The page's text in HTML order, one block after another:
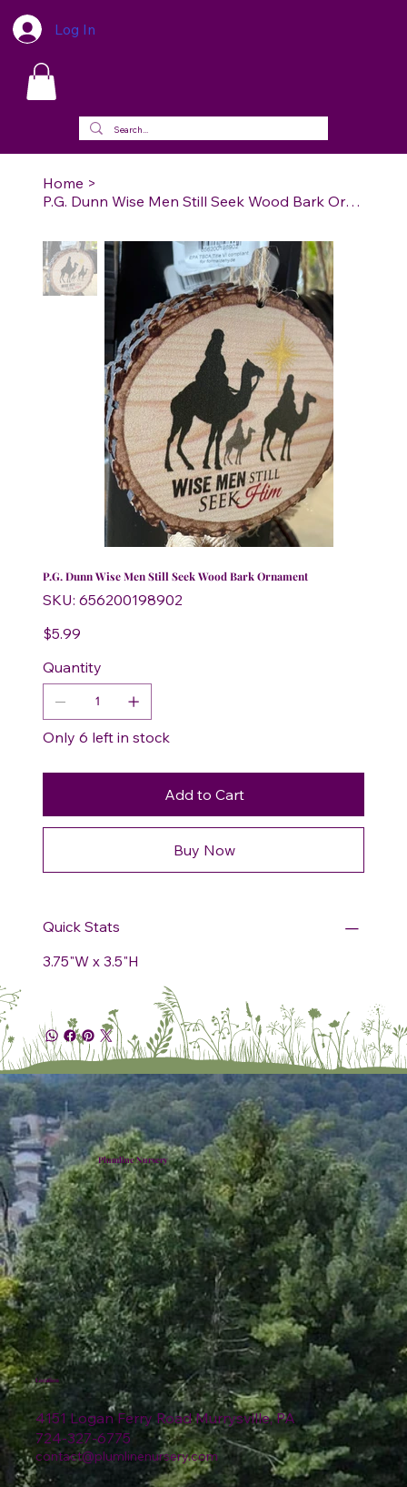
Log In
Home >
P.G. Dunn Wise Men Still Seek Wood Bark Ornament
P.G. Dunn Wise Men Still Seek Wood Bark Ornament
SKU:
SKU
656200198902
656200198902
Price
$5.99
Quantity
Only 6 left in stock
Add to Cart
Buy Now
Quick Stats
3.75"W x 3.5"H
Plumline Nursery
4151 Logan Ferry Road Murrysville, PA
724-327-6775
contact@plumlinenursery.com
Location